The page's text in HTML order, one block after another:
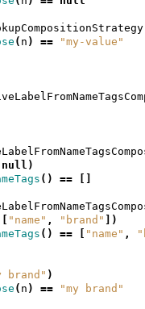
( n ) == "my-value"
null )
() ==
"name" , "brand" ])
() == "name" ,
brand" )
( n ) == "my brand"